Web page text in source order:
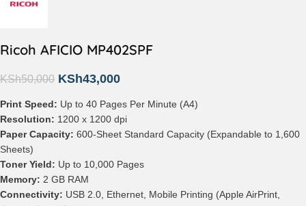
Ricoh AFICIO MP402SPF
KSh50,000 KSh43,000
Print Speed: Up to 40 Pages Per Minute (A4)
Resolution: 1200 x 1200 dpi
Paper Capacity: 600-Sheet Standard Capacity (Expandable to 1,600
Sheets)
Toner Yield: Up to 10,000 Pages
Memory: 2 GB RAM
Connectivity: USB 2.0, Ethernet, Mobile Printing (Apple AirPrint,